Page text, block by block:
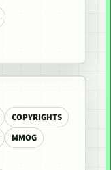
COPYRIGHTS
MMOG